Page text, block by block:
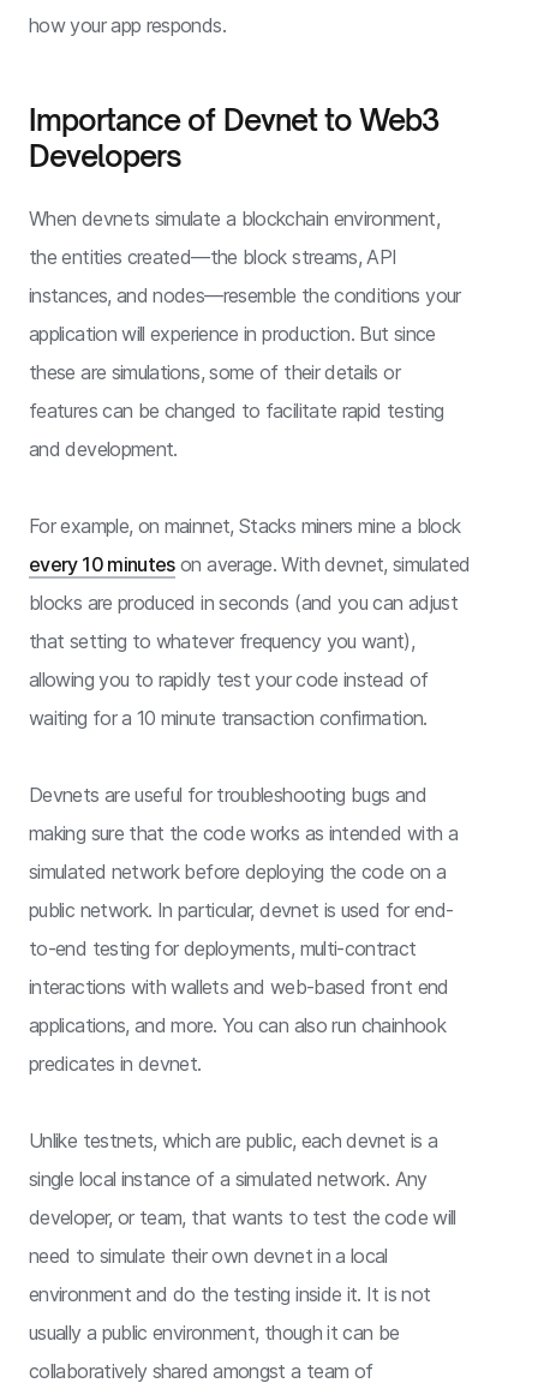
how your app responds.
Importance of Devnet to Web3
Developers
When devnets simulate a blockchain environment,
the entities created—the block streams, API
instances, and nodes—resemble the conditions your
application will experience in production. But since
these are simulations, some of their details or
features can be changed to facilitate rapid testing
and development.
For example, on mainnet, Stacks miners mine a block
every 10 minuteson average. With devnet, simulated
blocks are produced in seconds (and you can adjust
that setting to whatever frequency you want),
allowing you to rapidly test your code instead of
waiting for a 10 minute transaction confirmation.
Devnets are useful for troubleshooting bugs and
making sure that the code works as intended with a
simulated network before deploying the code on a
public network. In particular, devnet is used for end-
to-end testing for deployments, multi-contract
interactions with wallets and web-based front end
applications, and more. You can also run chainhook
predicates in devnet.
Unlike testnets, which are public, each devnet is a
single local instance of a simulated network. Any
developer, or team, that wants to test the code will
need to simulate their own devnet in a local
environment and do the testing inside it. It is not
usually a public environment, though it can be
collaboratively shared amongst a team of